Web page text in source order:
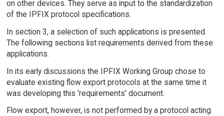
on other devices. They serve as input to the standardization
of the IPFIX protocol specifications.
In section 3, a selection of such applications is presented.
The following sections list requirements derived from these
applications.
In its early discussions the IPFIX Working Group chose to
evaluate existing flow export protocols at the same time it
was developing this 'requirements' document.
Flow export, however, is not performed by a protocol acting